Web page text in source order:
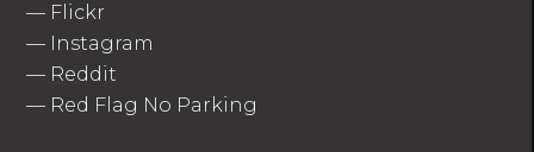
— Flickr
— Instagram
— Reddit
— Red Flag No Parking